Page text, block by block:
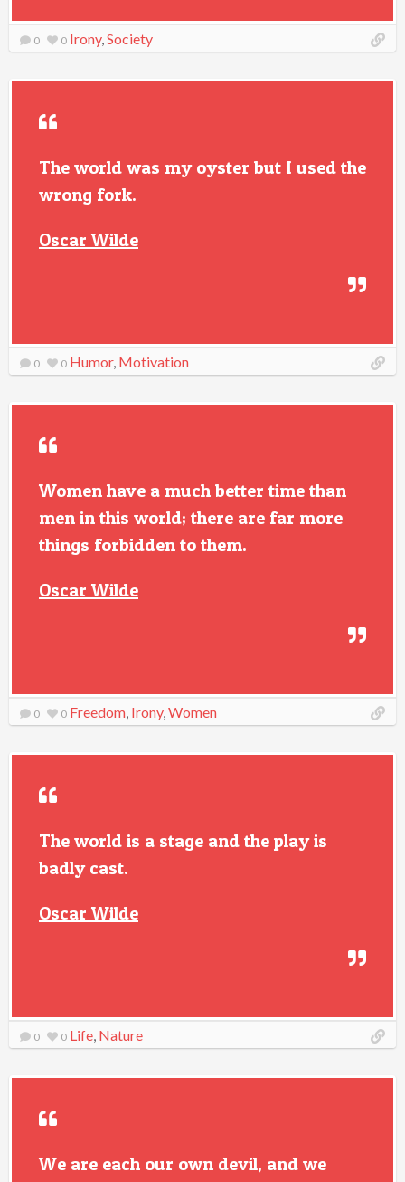
0 0 Irony,Society
The world was my oyster but I used the
wrong fork.
Oscar Wilde
0 0 Humor, Motivation
Women have a much better time than
men in this world; there are far more
things forbidden to them.
Oscar Wilde
0 0 Freedom, Irony,Women
The world is a stage and the play is
badly cast.
Oscar Wilde
0 0 Life, Nature
We are each our own devil, and we